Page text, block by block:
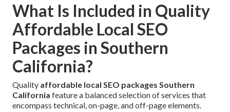
What Is Included in Quality
Affordable Local SEO
Packages in Southern
California?
Quality affordable local SEO packages Southern
California feature a balanced selection of services that
encompass technical, on-page, and off-page elements.